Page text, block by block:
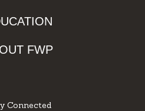
FWP
Connected